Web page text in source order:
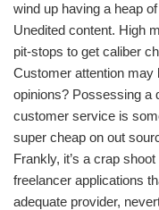
wind up having a heap
Unedited content. High
pit-stops to get caliber
Customer attention may
opinions? Possessing a
customer service is
super cheap on out
Frankly, it’s a crap
freelancer applications
adequate provider,